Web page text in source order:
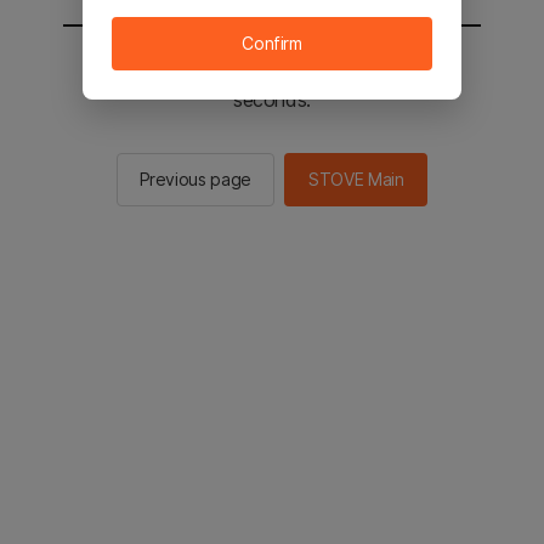
You will be sent to the STOVE main in 2
seconds.
Previous page STOVE Main
Confirm